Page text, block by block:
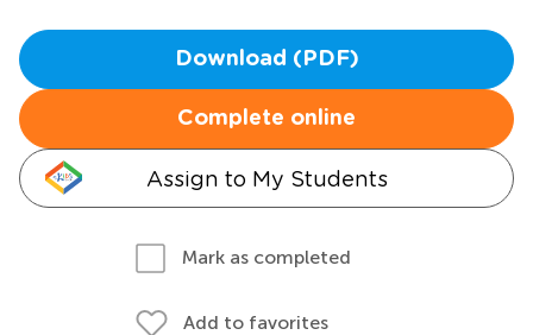
Download (PDF)
Complete online
Assign to My Students
Mark as completed
Add to favorites